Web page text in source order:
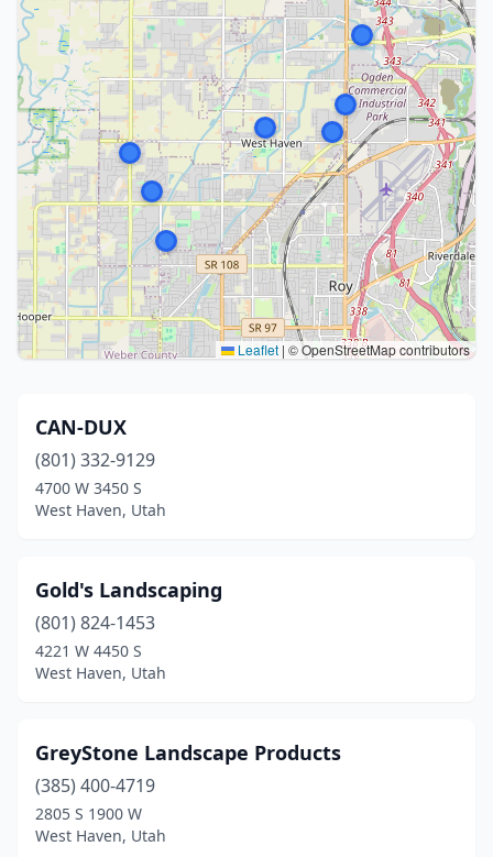
Leaflet | © OpenStreetMap contributors
CAN-DUX
(801) 332-9129
4700 W 3450 S
West Haven, Utah
Gold's Landscaping
(801) 824-1453
4221 W 4450 S
West Haven, Utah
GreyStone Landscape Products
(385) 400-4719
2805 S 1900 W
West Haven, Utah